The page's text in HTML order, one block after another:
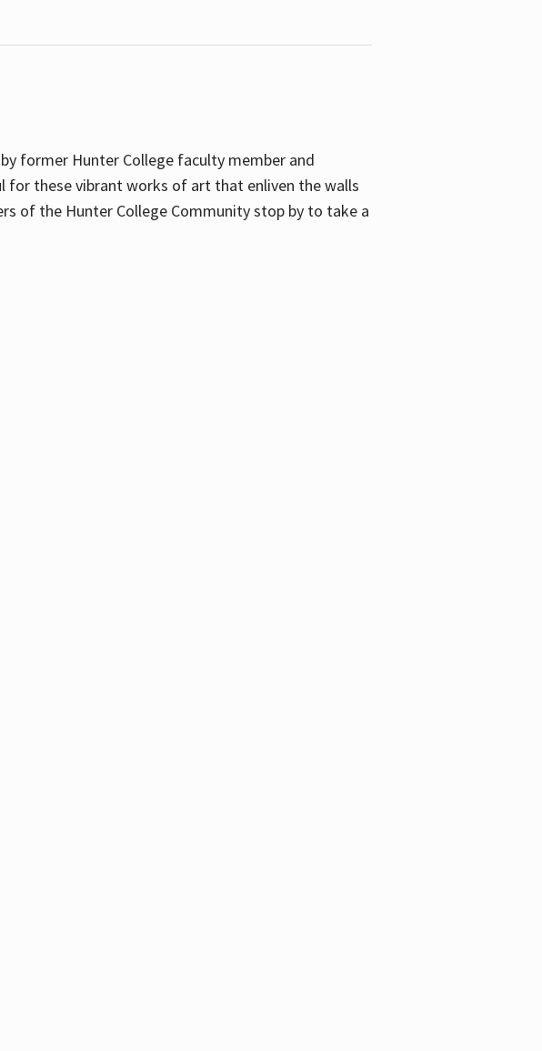
former Hunter College faculty member and
for these vibrant works of art that enliven the walls
of the Hunter College Community stop by to take a